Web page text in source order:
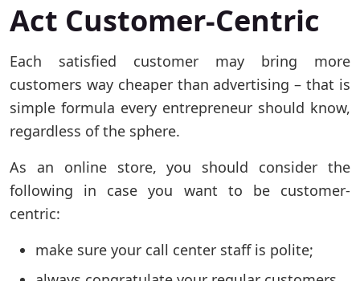
Act Customer-Centric
Each satisfied customer may bring more
customers way cheaper than advertising – that is
simple formula every entrepreneur should know,
regardless of the sphere.
As an online store, you should consider the
following in case you want to be customer-
centric:
make sure your call center staff is polite;